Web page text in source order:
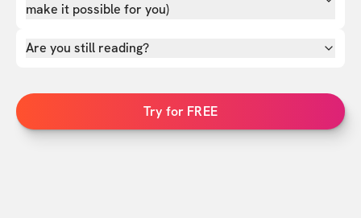
make it possible for you)
Are you still reading?
Try for FREE